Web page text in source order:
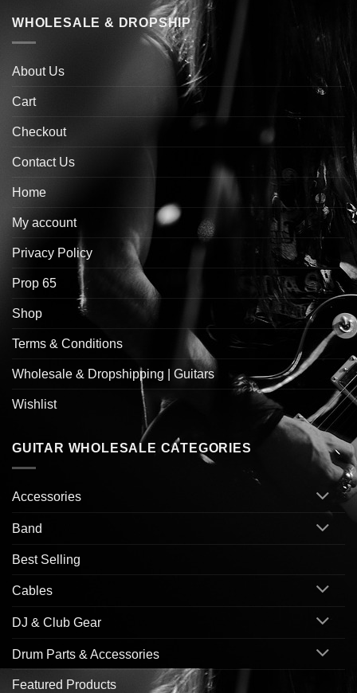
WHOLESALE & DROPSHIP
About Us
Cart
Checkout
Contact Us
Home
My account
Privacy Policy
Prop 65
Shop
Terms & Conditions
Wholesale & Dropshipping | Guitars
Wishlist
GUITAR WHOLESALE CATEGORIES
Accessories
Band
Best Selling
Cables
DJ & Club Gear
Drum Parts & Accessories
Featured Products